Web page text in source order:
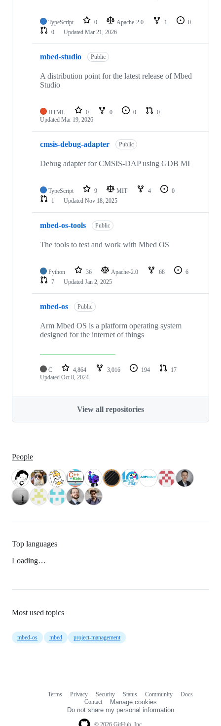
TypeScript 0 Apache-2.0 1
0
0
Updated Mar 21, 2026
mbed-studio Public
A distribution point for the latest release of Mbed
Studio
HTML 0 0 0
0
Updated Mar 19, 2026
cmsis-debug-adapter Public
Debug adapter for CMSIS-DAP using GDB MI
TypeScript 9 MIT 4
0
1
Updated Nov 18, 2025
mbed-os-tools Public
The tools to test and work with Mbed OS
Python 36 Apache-2.0 68
6
7
Updated Jan 2, 2025
mbed-os Public
Arm Mbed OS is a platform operating system
designed for the internet of things
C 4,864 3,016 194
17
Updated Oct 8, 2024
View all repositories
People
Top languages
Loading…
Most used topics
mbed-os mbed project-management
Terms Privacy Security Status Community
Docs
Contact
Manage cookies
Do not share my personal information